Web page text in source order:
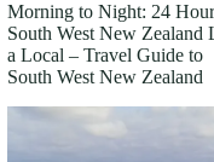
Morning to Night: 24
South West New Zealand
a Local – Travel Guide to
South West New Zealand